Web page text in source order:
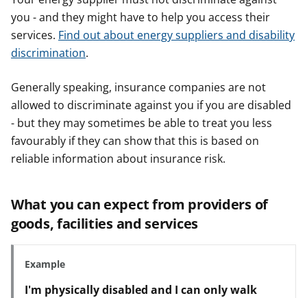
you - and they might have to help you access their
services. Find out about energy suppliers and disability
discrimination.
Generally speaking, insurance companies are not
allowed to discriminate against you if you are disabled
- but they may sometimes be able to treat you less
favourably if they can show that this is based on
reliable information about insurance risk.
What you can expect from providers of
goods, facilities and services
Example
I'm physically disabled and I can only walk